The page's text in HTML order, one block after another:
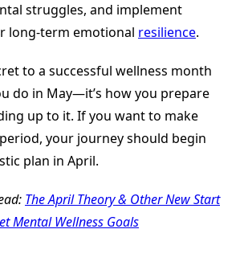
struggles, and implement
long-term emotional resilience.
to a successful wellness month
do in May—it’s how you prepare
up to it. If you want to make
your journey should begin
plan in April.
The April Theory & Other New Start
Mental Wellness Goals